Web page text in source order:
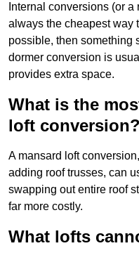
Internal conversions (or
always the cheapest way
possible, then something
dormer conversion is
provides extra space.
What is the
loft conversion?
A mansard loft
adding roof trusses, can
swapping out entire roof
far more costly.
What lofts